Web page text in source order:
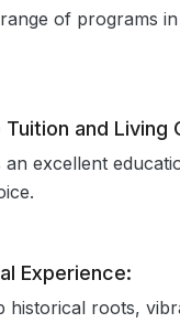
of programs
and Living
an excellent
Experience:
historical roots,